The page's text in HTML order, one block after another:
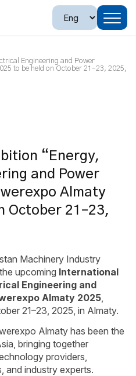
Engineering and Power
to be held on October 21–23, 2025,
“Energy,
and Power
Almaty
October 21–23,
Machinery Industry
upcoming International
Engineering and
Almaty 2025,
21–23, 2025, in Almaty.
Almaty has been the
bringing together
providers,
and industry experts.